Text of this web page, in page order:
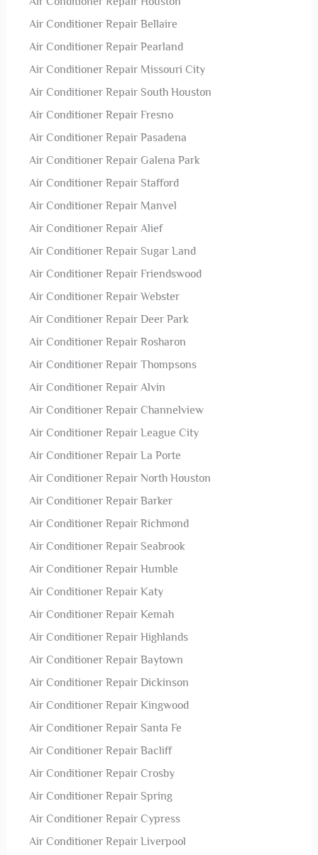
Air Conditioner Repair Bellaire
Air Conditioner Repair Pearland
Air Conditioner Repair Missouri City
Air Conditioner Repair South Houston
Air Conditioner Repair Fresno
Air Conditioner Repair Pasadena
Air Conditioner Repair Galena Park
Air Conditioner Repair Stafford
Air Conditioner Repair Manvel
Air Conditioner Repair Alief
Air Conditioner Repair Sugar Land
Air Conditioner Repair Friendswood
Air Conditioner Repair Webster
Air Conditioner Repair Deer Park
Air Conditioner Repair Rosharon
Air Conditioner Repair Thompsons
Air Conditioner Repair Alvin
Air Conditioner Repair Channelview
Air Conditioner Repair League City
Air Conditioner Repair La Porte
Air Conditioner Repair North Houston
Air Conditioner Repair Barker
Air Conditioner Repair Richmond
Air Conditioner Repair Seabrook
Air Conditioner Repair Humble
Air Conditioner Repair Katy
Air Conditioner Repair Kemah
Air Conditioner Repair Highlands
Air Conditioner Repair Baytown
Air Conditioner Repair Dickinson
Air Conditioner Repair Kingwood
Air Conditioner Repair Santa Fe
Air Conditioner Repair Bacliff
Air Conditioner Repair Crosby
Air Conditioner Repair Spring
Air Conditioner Repair Cypress
Air Conditioner Repair Liverpool